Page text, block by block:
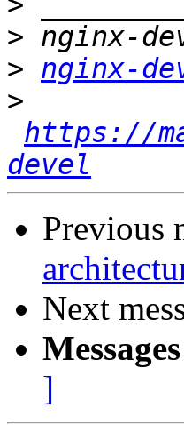
>
> nginx-
>
https://
devel
Previous
Next
]